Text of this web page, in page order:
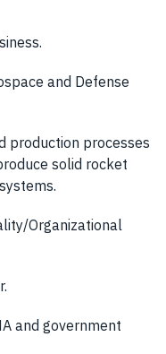
and Defense
production processes
solid rocket
Organizational
and government